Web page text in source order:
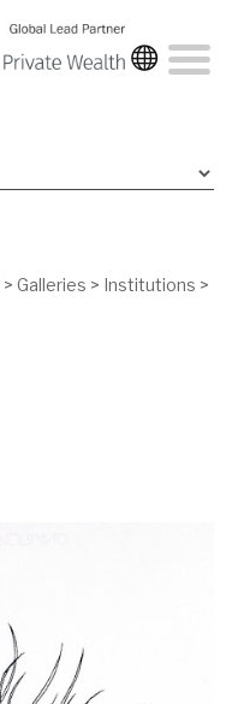
> Galleries > Institutions >